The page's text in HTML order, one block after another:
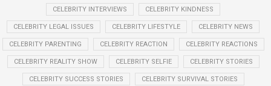
CELEBRITY INTERVIEWS CELEBRITY KINDNESS
CELEBRITY LEGAL ISSUES CELEBRITY LIFESTYLE CELEBRITY NEWS
CELEBRITY PARENTING CELEBRITY REACTION CELEBRITY REACTIONS
CELEBRITY REALITY SHOW CELEBRITY SELFIE CELEBRITY STORIES
CELEBRITY SUCCESS STORIES CELEBRITY SURVIVAL STORIES